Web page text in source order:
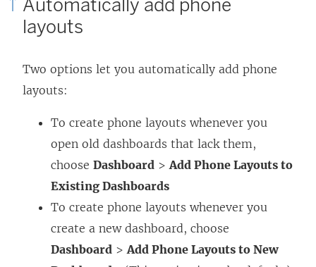
Automatically add phone
layouts
Two options let you automatically add phone
layouts:
To create phone layouts whenever you
open old dashboards that lack them,
choose Dashboard >Add Phone Layouts to
Existing Dashboards
To create phone layouts whenever you
create a new dashboard, choose
Dashboard >Add Phone Layouts to New